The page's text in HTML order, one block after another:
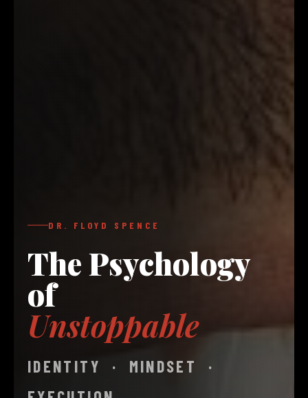
DR. FLOYD SPENCE
The Psychology
of
Unstoppable
IDENTITY · MINDSET ·